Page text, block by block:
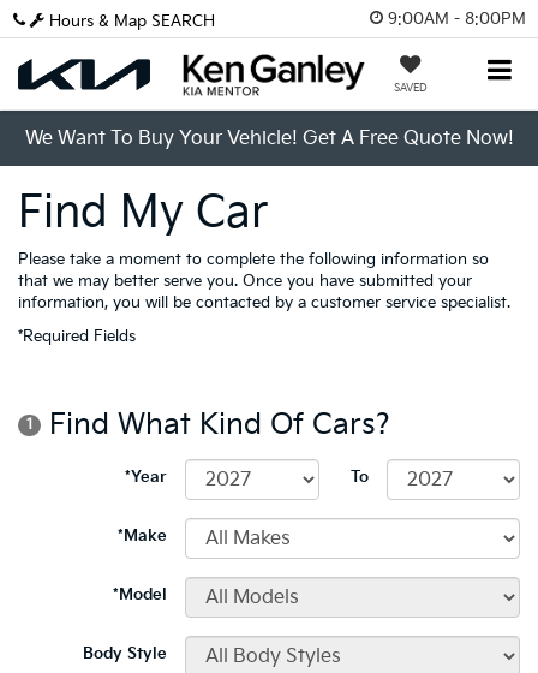
9:00AM - 8:00PM
SAVED
Hours & Map SEARCH
We Want To Buy Your Vehicle! Get A Free Quote Now!
Find My Car
Please take a moment to complete the following information so
that we may better serve you. Once you have submitted your
information, you will be contacted by a customer service specialist.
*Required Fields
1 Find What Kind Of Cars?
*Year To
*Make
*Model
Body Style